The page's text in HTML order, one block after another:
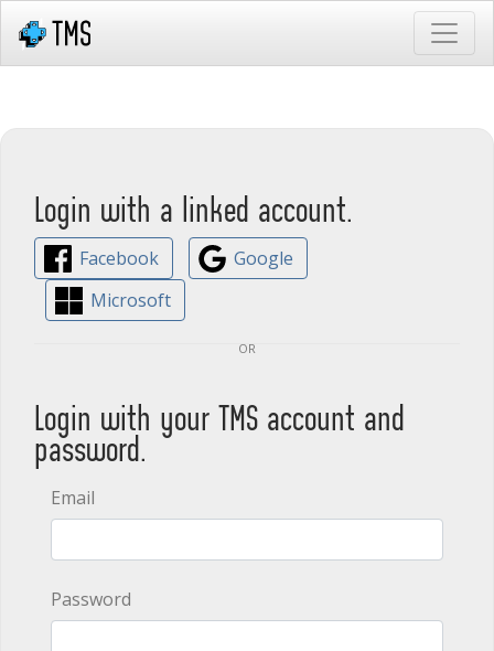
Login with a linked account.
Facebook
Google
Microsoft
or
Login with your TMS account and
password.
Email
Password